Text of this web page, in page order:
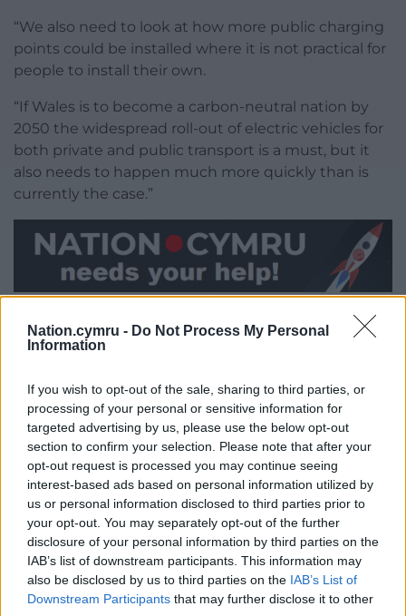
Nation.cymru - Do Not Process My Personal
Information
If you wish to opt-out of the sale, sharing to third parties, or
processing of your personal or sensitive information for
targeted advertising by us, please use the below opt-out
section to confirm your selection. Please note that after your
opt-out request is processed you may continue seeing
interest-based ads based on personal information utilized by
us or personal information disclosed to third parties prior to
your opt-out. You may separately opt-out of the further
disclosure of your personal information by third parties on the
IAB’s list of downstream participants. This information may
also be disclosed by us to third parties on the IAB’s List of
Downstream Participants that may further disclose it to other
“We also need to look at how more public charging
points could be installed where it is not practical for
people to install their own.
“If Wales is to become a carbon-neutral nation by
2050 the widespread roll-out of electric vehicles for
both private and public transport is a must, but it
also needs to happen much more quickly than is
currently the case.”
Facebook X Email
Support our Nation today
For theprice of a cup of coffeea month you
can help us create an independent, not-for-
profit, national news service for the people of
Wales,by the people of Wales.